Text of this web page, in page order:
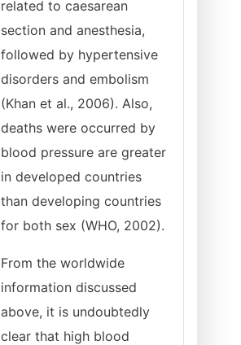
related to caesarean
section and anesthesia,
followed by hypertensive
disorders and embolism
(Khan et al., 2006). Also,
deaths were occurred by
blood pressure are greater
in developed countries
than developing countries
for both sex (WHO, 2002).
From the worldwide
information discussed
above, it is undoubtedly
clear that high blood